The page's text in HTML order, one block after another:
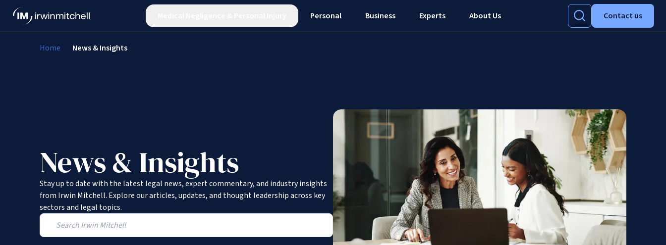
Personal Business Experts About Us Contact us
Home News & Insights
News & Insights
Stay up to date with the latest legal news, expert commentary, and industry insights
from Irwin Mitchell. Explore our articles, updates, and thought leadership across key
sectors and legal topics.